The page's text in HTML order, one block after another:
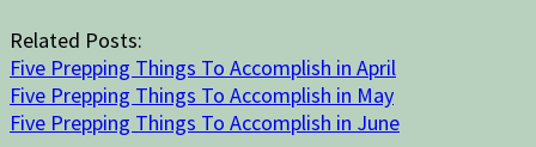
Related Posts:
Five Prepping Things To Accomplish in April
Five Prepping Things To Accomplish in May
Five Prepping Things To Accomplish in June